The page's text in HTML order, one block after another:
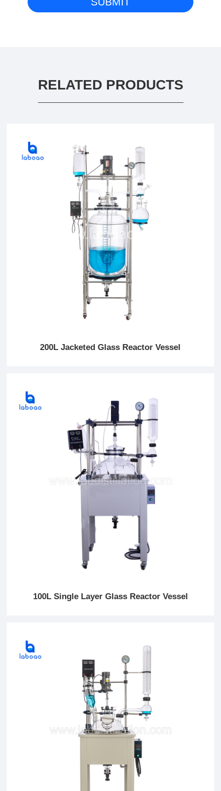
RELATED PRODUCTS
200L Jacketed Glass Reactor Vessel
100L Single Layer Glass Reactor Vessel